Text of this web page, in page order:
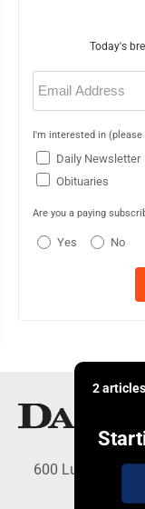
Today's
Email
(Required)
I'm interested in
Daily Newsletter
Obituaries
Are you a paying
Yes No
2
600 Ludington